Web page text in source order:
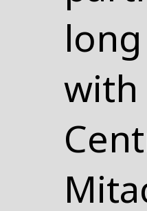
with